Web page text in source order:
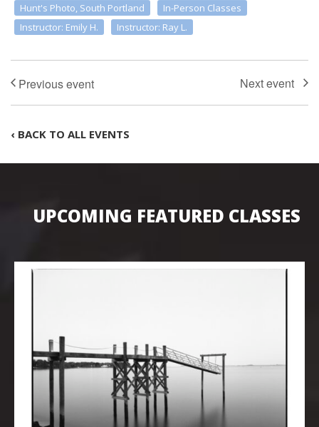
Hunt's Photo, South Portland
In-Person Classes
Instructor: Emily H.
Instructor: Ray L.
‹ BACK TO ALL EVENTS
UPCOMING FEATURED CLASSES